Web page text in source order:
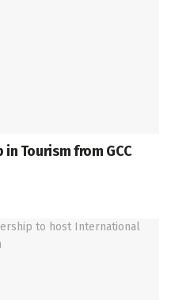
Tourism from GCC